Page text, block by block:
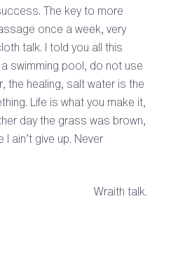
The key to more
once a week, very
talk. I told you all this
swimming pool, do not use
the healing, salt water is the
Life is what you make it,
day the grass was brown,
ain’t give up. Never
Wraith talk.